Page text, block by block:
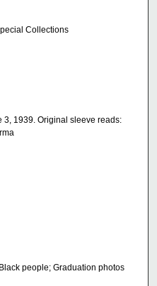
Collections
3, 1939. Original sleeve reads:
people; Graduation photos